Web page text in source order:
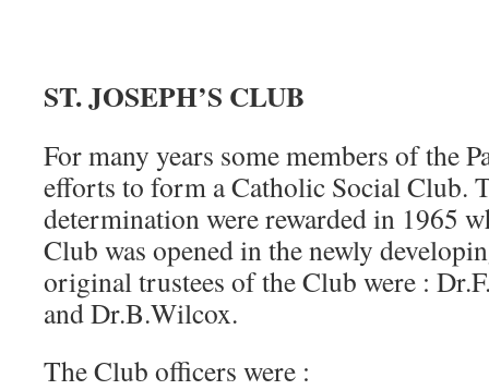
ST. JOSEPH’S CLUB
For many years some members of the
efforts to form a Catholic Social Club.
determination were rewarded in 1965
Club was opened in the newly
original trustees of the Club were :
and Dr.B.Wilcox.
The Club officers were :